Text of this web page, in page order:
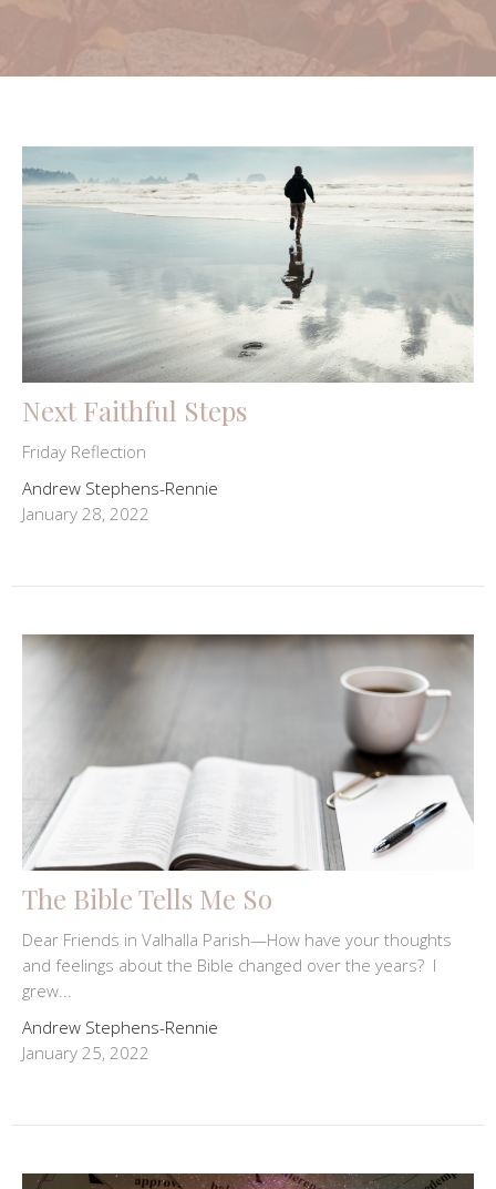
Next Faithful Steps
Friday Reflection
Andrew Stephens-Rennie
January 28, 2022
The Bible Tells Me So
Dear Friends in Valhalla Parish—How have your thoughts
and feelings about the Bible changed over the years? I
grew...
Andrew Stephens-Rennie
January 25, 2022